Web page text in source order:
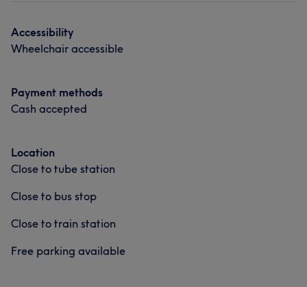
Accessibility
Wheelchair accessible
Payment methods
Cash accepted
Location
Close to tube station
Close to bus stop
Close to train station
Free parking available